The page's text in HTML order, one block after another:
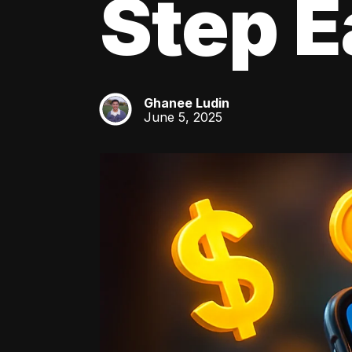
Step
GL
Ghanee Ludin
June 5, 2025